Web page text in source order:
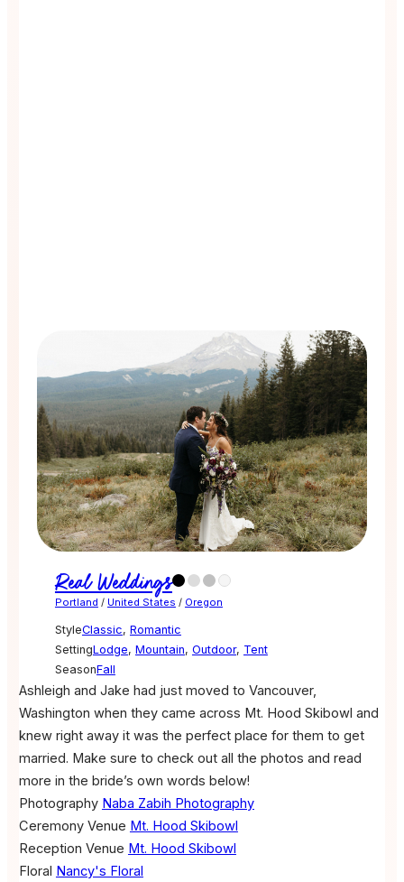
Real Weddings
Portland / United States / Oregon
StyleClassic, Romantic
SettingLodge, Mountain, Outdoor, Tent
SeasonFall
Ashleigh and Jake had just moved to Vancouver,
Washington when they came across Mt. Hood Skibowl and
knew right away it was the perfect place for them to get
married. Make sure to check out all the photos and read
more in the bride’s own words below!
Photography Naba Zabih Photography
Ceremony Venue Mt. Hood Skibowl
Reception Venue Mt. Hood Skibowl
Floral Nancy's Floral